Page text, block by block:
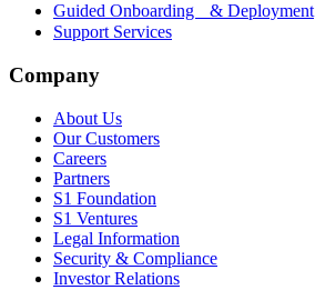
Guided Onboarding & Deployment
Support Services
Company
About Us
Our Customers
Careers
Partners
S1 Foundation
S1 Ventures
Legal Information
Security & Compliance
Investor Relations